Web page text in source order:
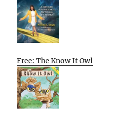
Free: The Know It Owl